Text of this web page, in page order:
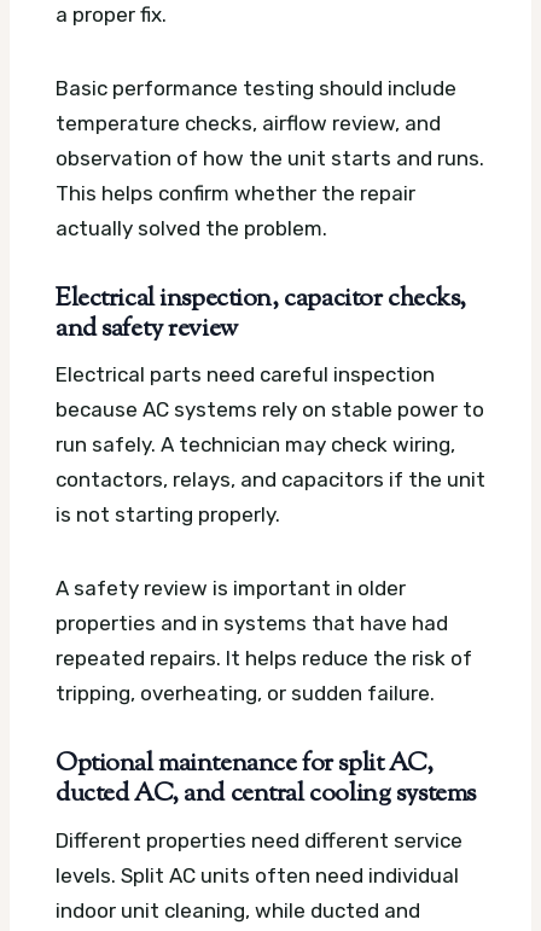
a proper fix.
Basic performance testing should include
temperature checks, airflow review, and
observation of how the unit starts and runs.
This helps confirm whether the repair
actually solved the problem.
Electrical inspection, capacitor checks,
and safety review
Electrical parts need careful inspection
because AC systems rely on stable power to
run safely. A technician may check wiring,
contactors, relays, and capacitors if the unit
is not starting properly.
A safety review is important in older
properties and in systems that have had
repeated repairs. It helps reduce the risk of
tripping, overheating, or sudden failure.
Optional maintenance for split AC,
ducted AC, and central cooling systems
Different properties need different service
levels. Split AC units often need individual
indoor unit cleaning, while ducted and